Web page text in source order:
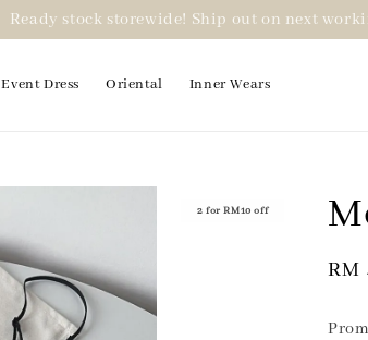
Ready stock storewide! Ship out on next
Event Dress Oriental Inner Wears
2 for RM10 off
RM